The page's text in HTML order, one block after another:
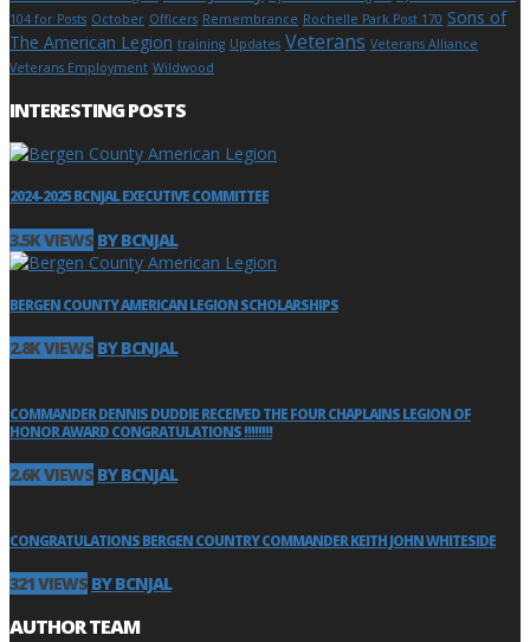
104 for Posts October Officers Remembrance Rochelle Park Post 170 Sons of
The American Legion training Updates Veterans Veterans Alliance
Veterans Employment Wildwood
INTERESTING POSTS
2024-2025 BCNJAL EXECUTIVE COMMITTEE
3.5K VIEWS BY BCNJAL
BERGEN COUNTY AMERICAN LEGION SCHOLARSHIPS
2.8K VIEWS BY BCNJAL
COMMANDER DENNIS DUDDIE RECEIVED THE FOUR CHAPLAINS LEGION OF
HONOR AWARD CONGRATULATIONS !!!!!!!!
2.6K VIEWS BY BCNJAL
CONGRATULATIONS BERGEN COUNTRY COMMANDER KEITH JOHN WHITESIDE
321 VIEWS BY BCNJAL
AUTHOR TEAM